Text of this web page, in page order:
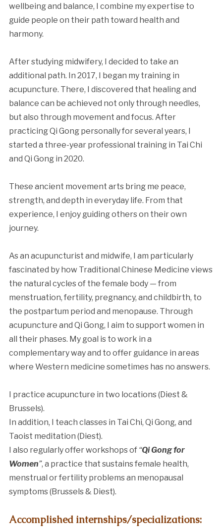
wellbeing and balance, I combine my expertise to
guide people on their path toward health and
harmony.
After studying midwifery, I decided to take an
additional path. In 2017, I began my training in
acupuncture. There, I discovered that healing and
balance can be achieved not only through needles,
but also through movement and focus. After
practicing Qi Gong personally for several years, I
started a three-year professional training in Tai Chi
and Qi Gong in 2020.
These ancient movement arts bring me peace,
strength, and depth in everyday life. From that
experience, I enjoy guiding others on their own
journey.
As an acupuncturist and midwife, I am particularly
fascinated by how Traditional Chinese Medicine views
the natural cycles of the female body — from
menstruation, fertility, pregnancy, and childbirth, to
the postpartum period and menopause. Through
acupuncture and Qi Gong, I aim to support women in
all their phases. My goal is to work in a
complementary way and to offer guidance in areas
where Western medicine sometimes has no answers.
I practice acupuncture in two locations (Diest &
Brussels).
In addition, I teach classes in Tai Chi, Qi Gong, and
Taoist meditation (Diest).
I also regularly offer workshops of “Qi Gong for
Women”, a practice that sustains female health,
menstrual or fertility problems an menopausal
symptoms (Brussels & Diest).
Accomplished internships/specializations: